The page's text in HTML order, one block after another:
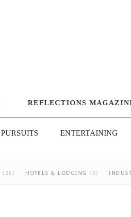
REFLECTIONS
PURSUITS ENTERTAINING
(26) HOTELS & LODGING (5)